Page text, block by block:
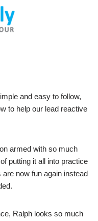
and easy to follow,
to help our lead reactive
armed with so much
putting it all into practice
now fun again instead
Ralph looks so much